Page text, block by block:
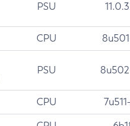
PSU
CPU
PSU
CPU